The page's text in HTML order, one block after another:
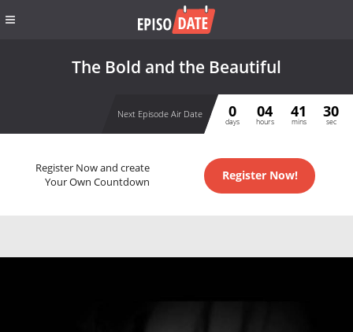
The Bold and the Beautiful
Next Episode Air Date 0
days
04
hours
41
mins
29
sec
Register Now and create
Your Own Countdown
Register Now!